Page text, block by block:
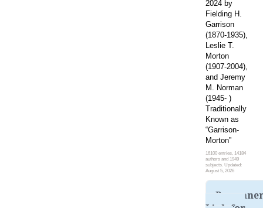
2024 by
Fielding H.
Garrison
(1870-1935),
Leslie T.
Morton
(1907-2004),
and Jeremy
M. Norman
(1945- )
Traditionally
Known as
“Garrison-
Morton”
16100 entries, 14184
authors and 1949
subjects. Updated:
August 5, 2026